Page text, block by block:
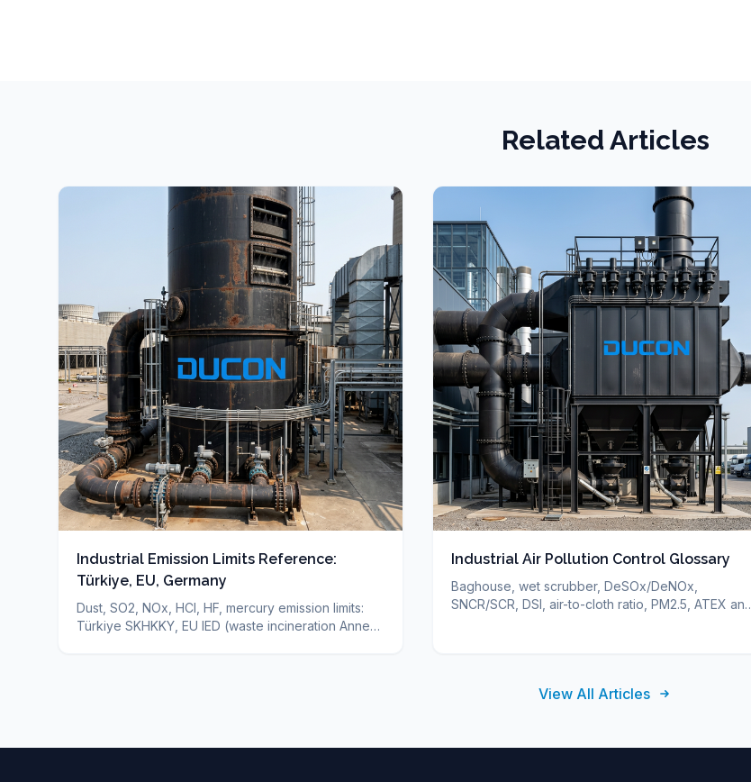
Related Articles
Industrial Emission Limits Reference:
Türkiye, EU, Germany
Dust, SO2, NOx, HCl, HF, mercury emission limits:
Türkiye SKHKKY, EU IED (waste incineration Annex
Industrial Air Pollution Control Glossary
Baghouse, wet scrubber, DeSOx/DeNOx,
SNCR/SCR, DSI, air-to-cloth ratio, PM2.5, ATEX and
View All Articles